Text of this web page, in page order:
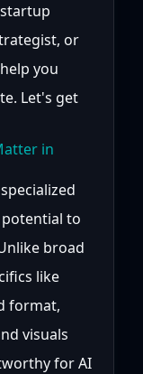
or
you
Let's get
in
to
broad
like
format,
visuals
for AI